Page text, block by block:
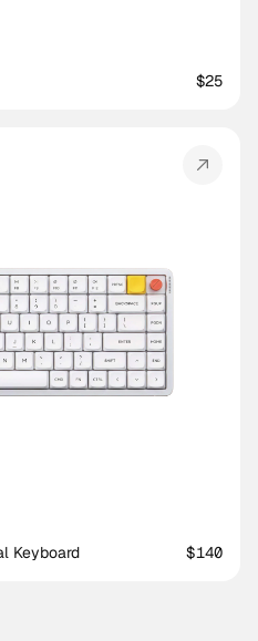
$25
Keyboard
$140